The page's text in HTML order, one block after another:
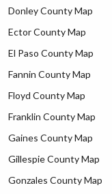
Donley County Map
Ector County Map
El Paso County Map
Fannin County Map
Floyd County Map
Franklin County Map
Gaines County Map
Gillespie County Map
Gonzales County Map